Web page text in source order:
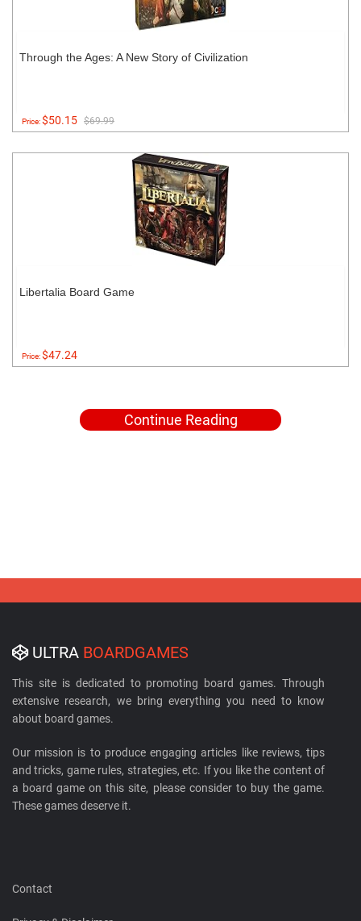
Through the Ages: A New Story of Civilization
Price:$50.15 $69.99
Libertalia Board Game
Price:$47.24
Continue Reading
ULTRA BOARDGAMES
This site is dedicated to promoting board games. Through
extensive research, we bring everything you need to know
about board games.
Our mission is to produce engaging articles like reviews, tips
and tricks, game rules, strategies, etc. If you like the content of
a board game on this site, please consider to buy the game.
These games deserve it.
Contact